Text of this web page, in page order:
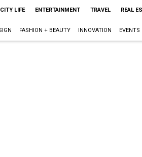
CITY LIFE ENTERTAINMENT TRAVEL REAL
FASHION + BEAUTY INNOVATION EVENTS